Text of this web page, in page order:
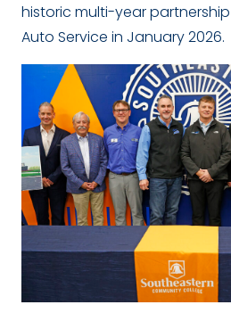
historic multi-year partnership
Auto Service in January 2026.